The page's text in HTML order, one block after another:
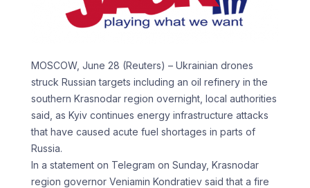
MOSCOW, June 28 (Reuters) – Ukrainian drones
struck Russian targets including an oil refinery in ​the
southern Krasnodar region ‌overnight, local authorities
said, as Kyiv continues energy infrastructure attacks
that have caused acute fuel shortages in ‌parts ​of
Russia.
In a ⁠statement on Telegram ⁠on Sunday, Krasnodar
region governor Veniamin Kondratiev said that a fire